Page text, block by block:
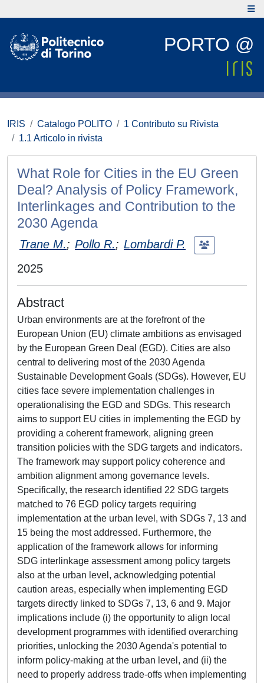
PORTO @
IRIS Catalogo POLITO
1 Contributo su Rivista
1.1 Articolo in rivista
What Role for Cities in the EU Green
Deal? Analysis of Policy Framework,
Interlinkages and Contribution to the
2030 Agenda
Trane M.; Pollo R.; Lombardi P.
2025
Abstract
Urban environments are at the forefront of the
European Union (EU) climate ambitions as envisaged
by the European Green Deal (EGD). Cities are also
central to delivering most of the 2030 Agenda
Sustainable Development Goals (SDGs). However, EU
cities face severe implementation challenges in
operationalising the EGD and SDGs. This research
aims to support EU cities in implementing the EGD by
providing a coherent framework, aligning green
transition policies with the SDG targets and indicators.
The framework may support policy coherence and
ambition alignment among governance levels.
Specifically, the research identified 22 SDG targets
matched to 76 EGD policy targets requiring
implementation at the urban level, with SDGs 7, 13 and
15 being the most addressed. Furthermore, the
application of the framework allows for informing
SDG interlinkage assessment among policy targets
also at the urban level, acknowledging potential
caution areas, especially when implementing EGD
targets directly linked to SDGs 7, 13, 6 and 9. Major
implications include (i) the opportunity to align local
development programmes with identified overarching
priorities, unlocking the 2030 Agenda's potential to
inform policy-making at the urban level, and (ii) the
need to properly address trade-offs when implementing